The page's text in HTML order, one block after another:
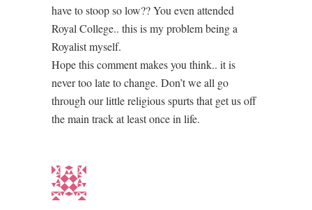
have to stoop so low?? You even attended
Royal College.. this is my problem being a
Royalist myself.
Hope this comment makes you think.. it is
never too late to change. Don’t we all go
through our little religious spurts that get us off
the main track at least once in life.